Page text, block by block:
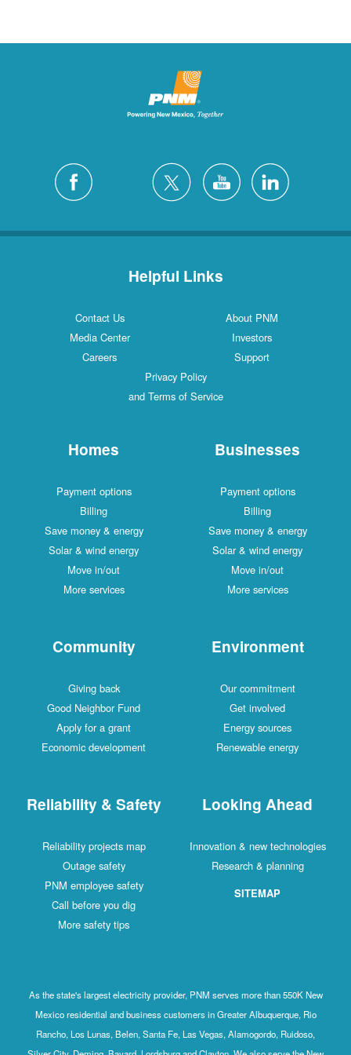
Helpful Links
Contact Us
About PNM
Media Center
Investors
Careers
Support
Privacy Policy
and Terms of Service
Homes
Payment options
Billing
Save money & energy
Solar & wind energy
Move in/out
More services
Businesses
Payment options
Billing
Save money & energy
Solar & wind energy
Move in/out
More services
Community
Giving back
Good Neighbor Fund
Apply for a grant
Economic development
Environment
Our commitment
Get involved
Energy sources
Renewable energy
Reliability & Safety
Reliability projects map
Outage safety
PNM employee safety
Call before you dig
More safety tips
Looking Ahead
Innovation & new technologies
Research & planning
SITEMAP
As the state's largest electricity provider, PNM serves more than 550K New
Mexico residential and business customers in Greater Albuquerque, Rio
Rancho, Los Lunas, Belen, Santa Fe, Las Vegas, Alamogordo, Ruidoso,